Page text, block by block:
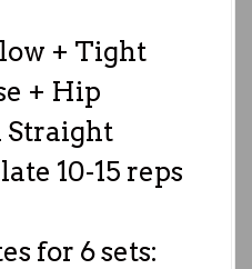
+ Tight
+ Hip
Straight
10-15 reps
for 6 sets: